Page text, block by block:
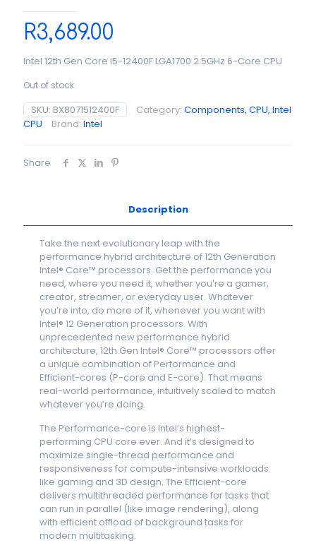
R3,689.00
Intel 12th Gen Core i5-12400F LGA1700 2.5GHz 6-Core CPU
Out of stock
SKU: BX8071512400F Category: Components, CPU, Intel
CPU
Brand: Intel
Share
Description
Take the next evolutionary leap with the
performance hybrid architecture of 12th Generation
Intel® Core™ processors. Get the performance you
need, where you need it, whether you’re a gamer,
creator, streamer, or everyday user. Whatever
you’re into, do more of it, whenever you want with
Intel® 12 Generation processors. With
unprecedented new performance hybrid
architecture, 12th Gen Intel® Core™ processors offer
a unique combination of Performance and
Efficient-cores (P-core and E-core). That means
real-world performance, intuitively scaled to match
whatever you’re doing.
The Performance-core is Intel’s highest-
performing CPU core ever. And it’s designed to
maximize single-thread performance and
responsiveness for compute-intensive workloads
like gaming and 3D design. The Efficient-core
delivers multithreaded performance for tasks that
can run in parallel (like image rendering), along
with efficient offload of background tasks for
modern multitasking.